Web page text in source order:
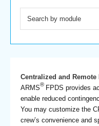
Centralized and
ARMS® FPDS provides
enable reduced
You may customize the
crew’s convenience and